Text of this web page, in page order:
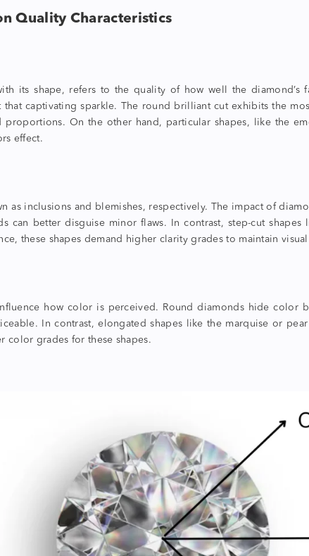
Quality Characteristics
its shape, refers to the quality of how well the diamond’s
captivating sparkle. The round brilliant cut exhibits the
proportions. On the other hand, particular shapes, like the
effect.
as inclusions and blemishes, respectively. The impact of
better disguise minor flaws. In contrast, step-cut shapes
these shapes demand higher clarity grades to maintain
how color is perceived. Round diamonds hide color
In contrast, elongated shapes like the marquise or
color grades for these shapes.